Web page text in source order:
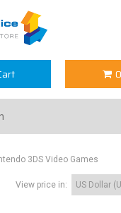
0
3DS Video Games
View price in: